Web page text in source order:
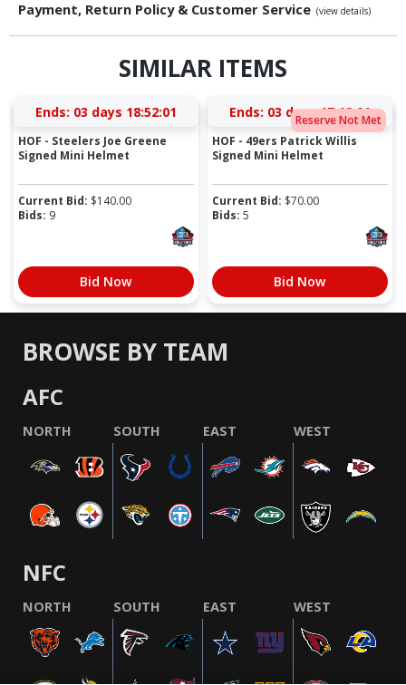
Payment, Return Policy & Customer Service (view details)
SIMILAR ITEMS
Ends: 03 days 18:52:00
HOF - Steelers Joe Greene
Signed Mini Helmet
Current Bid: $140.00
Bids: 9
Bid Now
Reserve Not Met
Ends: 03 days 17:12:00
HOF - 49ers Patrick Willis
Signed Mini Helmet
Current Bid: $70.00
Bids: 5
Bid Now
BROWSE BY TEAM
AFC
NORTH SOUTH EAST WEST
NFC
NORTH SOUTH EAST WEST